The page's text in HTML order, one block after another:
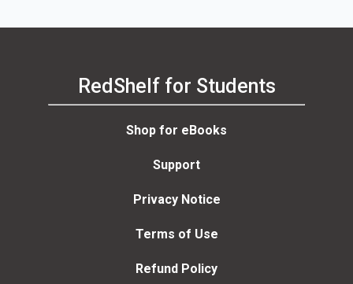
RedShelf for Students
Shop for eBooks
Support
Privacy Notice
Terms of Use
Refund Policy